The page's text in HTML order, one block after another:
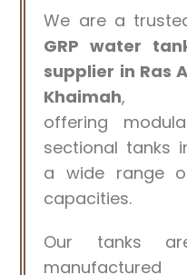
We are a
GRP water
supplier in Ras
Khaimah,
offering
sectional tanks
a wide range
capacities.
Our tanks
manufactured